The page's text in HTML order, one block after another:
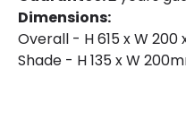
Dimensions:
Overall - H 615 x W 200
Shade - H 135 x W